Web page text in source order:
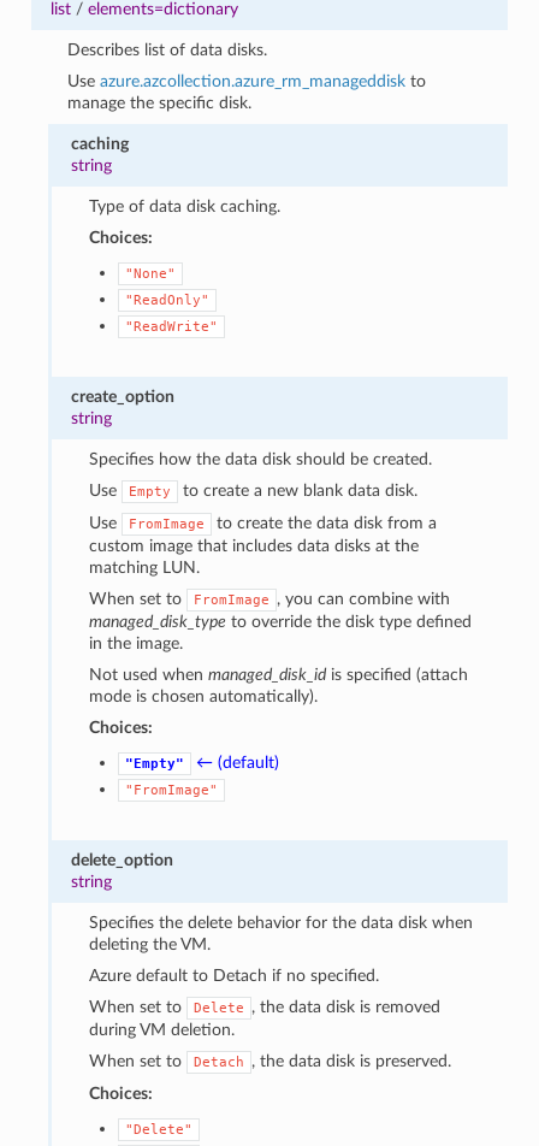
list/ elements=dictionary
Describes list of data disks.
Useazure.azcollection.azure_rm_manageddisk to
manage the specific disk.
caching
string
Type of data disk caching.
Choices:
"None"
"ReadOnly"
"ReadWrite"
create_option
string
Specifies how the data disk should be created.
Use
Empty
to create a new blank data disk.
Use
FromImage
to create the data disk from a
custom image that includes data disks at the
matching LUN.
When set to
FromImage
, you can combine with
managed_disk_type to override the disk type defined
in the image.
Not used when managed_disk_idis specified (attach
mode is chosen automatically).
Choices:
"Empty" ← (default)
"FromImage"
delete_option
string
Specifies the delete behavior for the data disk when
deleting the VM.
Azure default to Detach if no specified.
When set to
Delete
, the data disk is removed
during VM deletion.
When set to
Detach
, the data disk is preserved.
Choices:
"Delete"